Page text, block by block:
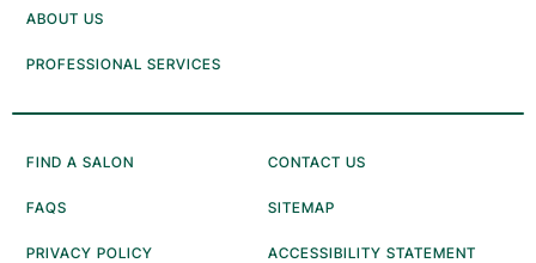
ABOUT US
PROFESSIONAL SERVICES
FIND A SALON CONTACT US
FAQS SITEMAP
PRIVACY POLICY ACCESSIBILITY STATEMENT